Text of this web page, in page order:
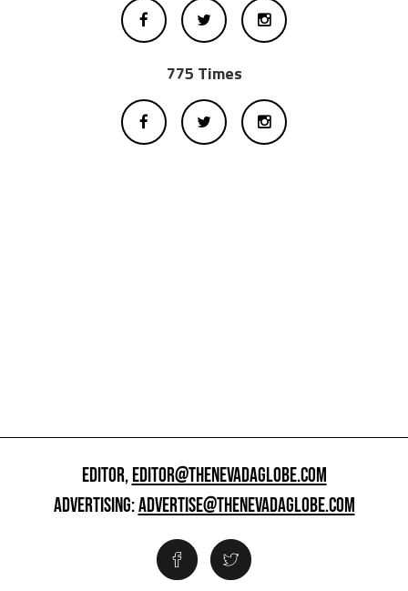
775 Times
EDITOR,EDITOR@THENEVADAGLOBE.COM
ADVERTISING:ADVERTISE@THENEVADAGLOBE.COM